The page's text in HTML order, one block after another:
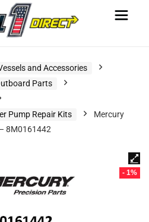
and Accessories
Parts
Pump Repair Kits
Mercury
8M0161442
- 1%